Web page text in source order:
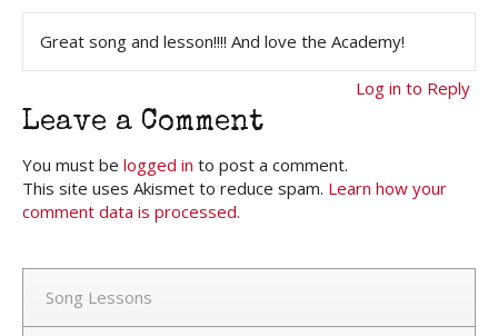
Great song and lesson!!!! And love the Academy!
Log in to Reply
Leave a Comment
You must be logged in to post a comment.
This site uses Akismet to reduce spam. Learn how your
comment data is processed.
Song Lessons